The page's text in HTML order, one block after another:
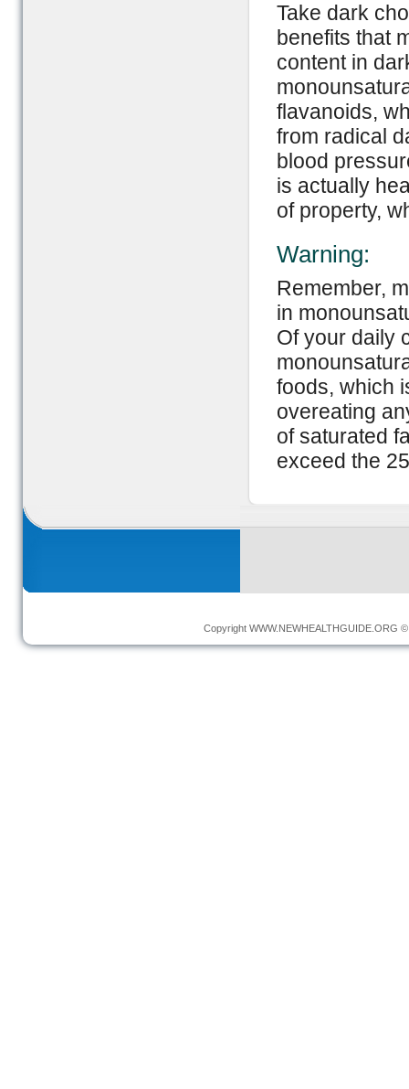
Take dark
benefits that
content in
flavanoids,
from radical
blood
is actually
of property,
Warning:
Remember,
in
Of your daily
foods, which
overeating
of saturated
exceed the
Copyright WWW.NEWHEALTHGUIDE.ORG ©